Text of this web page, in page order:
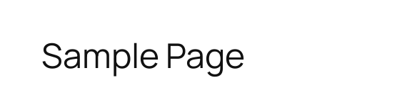
Sample Page